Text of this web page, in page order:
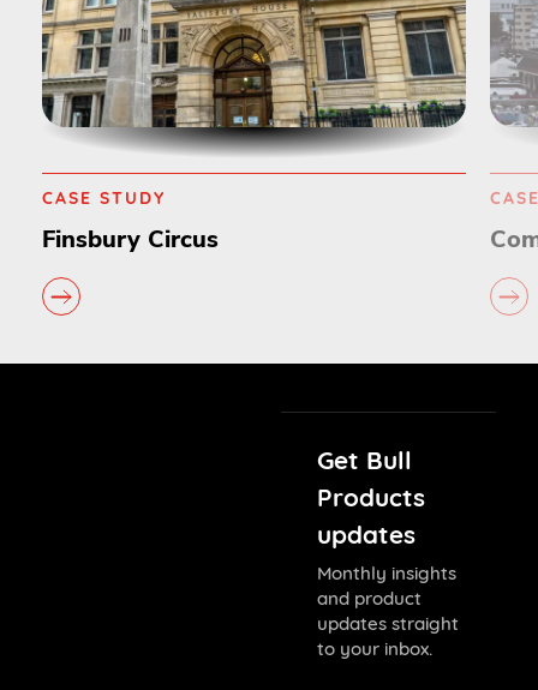
CASE STUDY
Finsbury Circus
Get Bull
Products
updates
Monthly insights
and product
updates straight
to your inbox.